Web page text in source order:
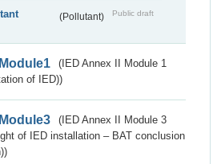
(Pollutant) Public draft
(IED Annex II Module 1
of IED))
(IED Annex II Module 3
of IED installation – BAT conclusion